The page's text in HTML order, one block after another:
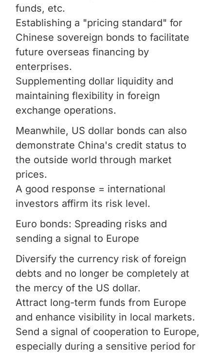
funds, etc.
Establishing a "pricing standard" for
Chinese sovereign bonds to facilitate
future overseas financing by
enterprises.
Supplementing dollar liquidity and
maintaining flexibility in foreign
exchange operations.
Meanwhile, US dollar bonds can also
demonstrate China's credit status to
the outside world through market
prices.
A good response = international
investors affirm its risk level.
Euro bonds: Spreading risks and
sending a signal to Europe
Diversify the currency risk of foreign
debts and no longer be completely at
the mercy of the US dollar.
Attract long-term funds from Europe
and enhance visibility in local markets.
Send a signal of cooperation to Europe,
especially during a sensitive period for